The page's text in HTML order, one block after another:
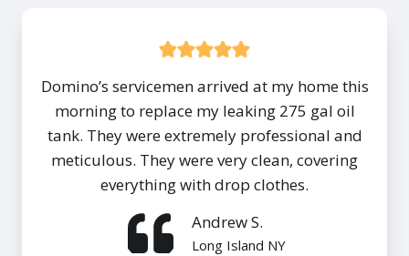
Domino’s servicemen arrived at my home this
morning to replace my leaking 275 gal oil
tank. They were extremely professional and
meticulous. They were very clean, covering
everything with drop clothes.
Andrew S.
Long Island NY